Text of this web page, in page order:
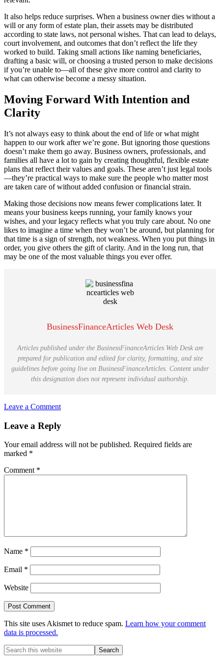
It also helps reduce surprises. When a business owner dies without a
will or any form of estate plan, their assets may be distributed
according to state laws, not personal wishes. That can lead to delays,
court involvement, and outcomes that don’t reflect the life they
worked to build. Taking small actions like naming beneficiaries,
drafting a basic will, or choosing a trusted person to make decisions
if you’re unable to—all of these give more control and clarity to
what can otherwise become a messy situation.
Moving Forward With Intention and
Clarity
It’s not always easy to think about the end of life or what might
happen to our work after we’re gone. But ignoring those questions
doesn’t make them go away. Business owners, professionals, and
families all have a lot to gain by creating thoughtful, flexible estate
plans that reflect their values and goals. These aren’t just legal tools
—they’re practical ways to make sure the people who matter most
are taken care of without added confusion or financial strain.
Making those decisions now means fewer complications later. It
means your business keeps running, your family knows your
wishes, and your legacy reflects what you truly care about. No one
likes to imagine a time when they won’t be around, but planning for
that time is a sign of strength, not weakness. When you put things in
order, you give others the gift of clarity. And in the long run, that
may be one of the most valuable things you ever offer.
BusinessFinanceArticles Web Desk
Articles published under the BusinessFinanceArticles Web Desk are
prepared for publication and edited for clarity, formatting, and site
guidelines before going live on BusinessFinanceArticles. Content under
this designation does not represent individual authorship.
Leave a Comment
Reader
Leave a Reply
Your email address will not be published. Required fields are
marked *
Comment *
Name *
Email *
Website
This site uses Akismet to reduce spam. Learn how your comment
data is processed.
Primary
Search
this